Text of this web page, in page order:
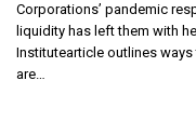
Corporations’ pandemic
liquidity has left them with
Institutearticle outlines
are…